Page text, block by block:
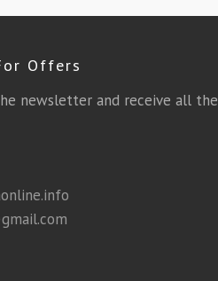
Offers
newsletter and receive all the